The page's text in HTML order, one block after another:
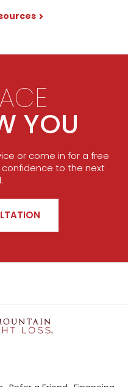
YOU
or come in for a free
to the next